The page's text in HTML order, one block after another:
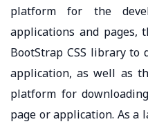
platform for the
applications and pages,
BootStrap CSS library
application, as well as
platform for
page or application. As a